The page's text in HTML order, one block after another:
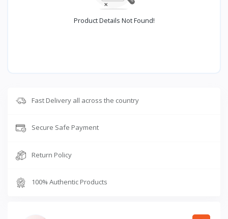
Product Details Not Found!
Fast Delivery all across the country
Secure Safe Payment
Return Policy
100% Authentic Products